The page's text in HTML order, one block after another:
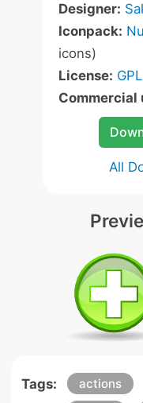
Designer:
Iconpack:
icons)
License:
Commercial
All
Tags: actions